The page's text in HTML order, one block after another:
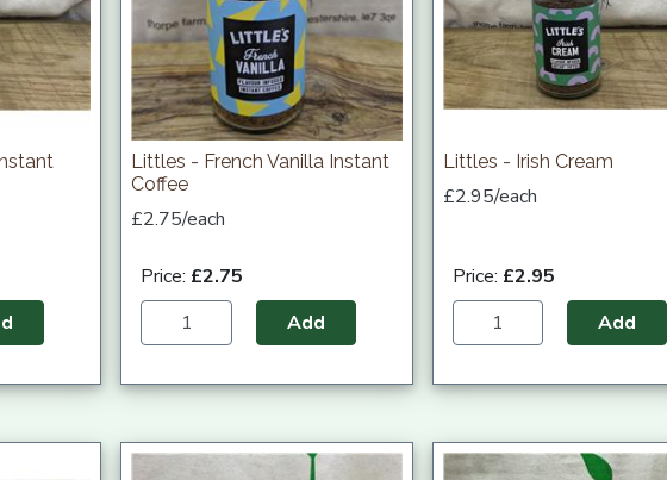
Littles - French Vanilla Instant
Coffee
£2.75/each
Price: £2.75
Add
Littles - Irish Cream
£2.95/each
Price: £2.95
Add